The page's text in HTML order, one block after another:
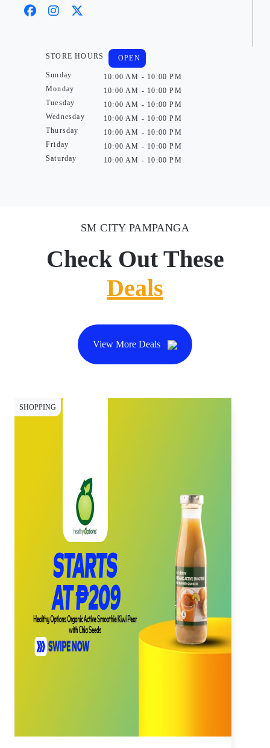
STORE HOURS
Sunday
Monday
Tuesday
Wednesday
Thursday
Friday
Saturday
OPEN
10:00 AM - 10:00 PM
10:00 AM - 10:00 PM
10:00 AM - 10:00 PM
10:00 AM - 10:00 PM
10:00 AM - 10:00 PM
10:00 AM - 10:00 PM
10:00 AM - 10:00 PM
SM CITY PAMPANGA
Check Out These
Deals
View More Deals
SHOPPING